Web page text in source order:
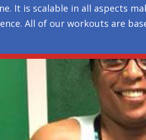
It is scalable in all aspects
All of our workouts are